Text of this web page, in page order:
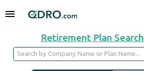
Retirement Plan Search